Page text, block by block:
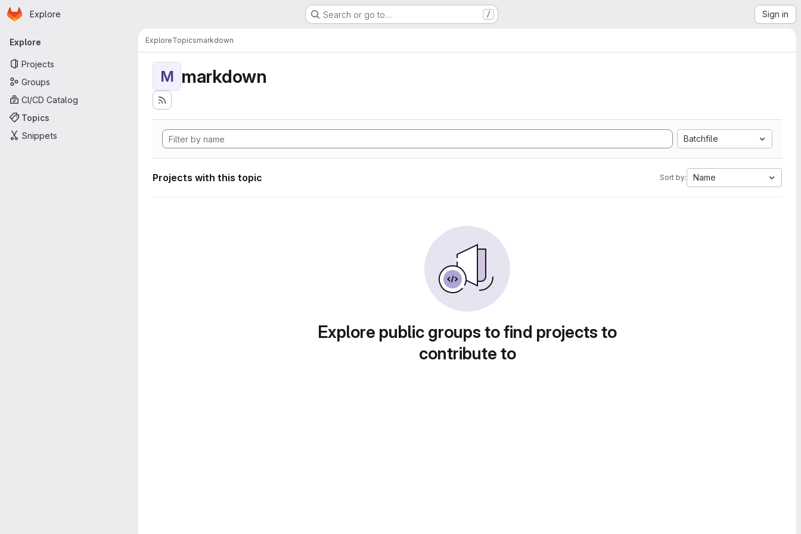
Skip to main content
Homepage
Explore Search or go to… / Sign in
Primary navigation
Explore
Projects
Groups
CI/CD Catalog
Topics
Snippets
ExploreTopicsmarkdown
M markdown
Batchfile
Projects with this topic Sort by: Name
Explore public groups to find projects to
contribute to